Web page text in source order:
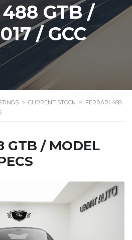
GTB /
/ GCC
> CURRENT STOCK > FERRARI 488
GTB / MODEL